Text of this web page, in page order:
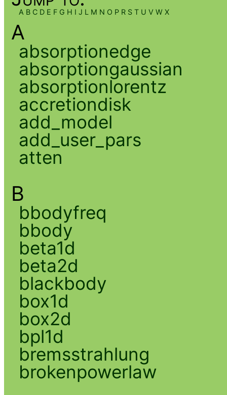
A B C D E F G H I J L M N O P R S T U V W X
A
absorptionedge
absorptiongaussian
absorptionlorentz
accretiondisk
add_model
add_user_pars
atten
B
bbodyfreq
bbody
beta1d
beta2d
blackbody
box1d
box2d
bpl1d
bremsstrahlung
brokenpowerlaw